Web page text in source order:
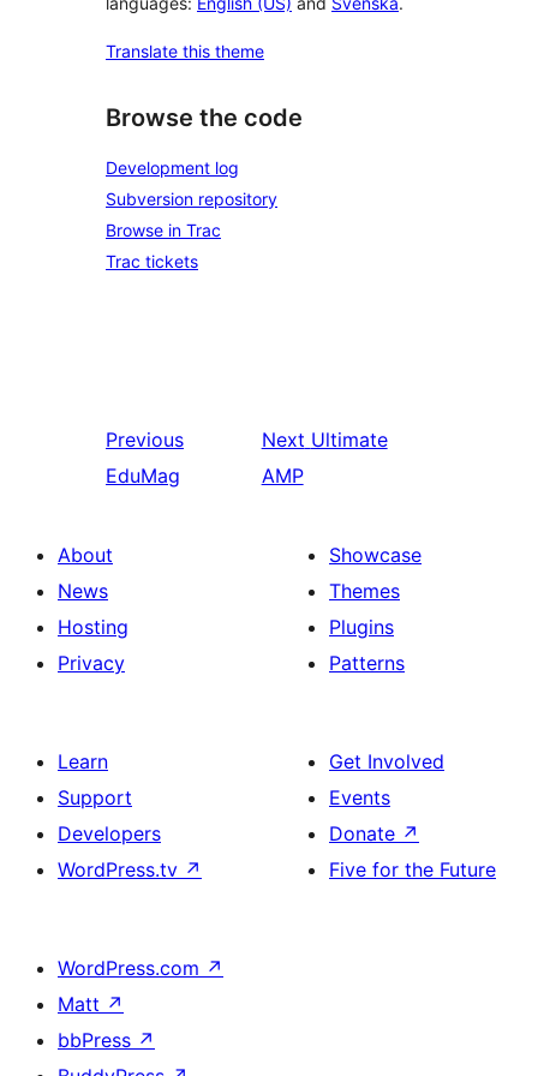
Translate this theme
Browse the code
Development log
Subversion repository
Browse in Trac
Trac tickets
Previous
EduMag
Next Ultimate
AMP
About
News
Hosting
Privacy
Showcase
Themes
Plugins
Patterns
Learn
Support
Developers
WordPress.tv ↗
Get Involved
Events
Donate ↗
Five for the Future
WordPress.com ↗
Matt ↗
bbPress ↗